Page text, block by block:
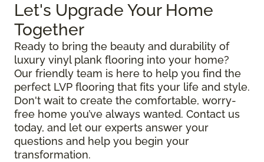
Let's Upgrade Your Home
Together
Ready to bring the beauty and durability of
luxury vinyl plank flooring into your home?
Our friendly team is here to help you find the
perfect LVP flooring that fits your life and style.
Don't wait to create the comfortable, worry-
free home you’ve always wanted. Contact us
today, and let our experts answer your
questions and help you begin your
transformation.